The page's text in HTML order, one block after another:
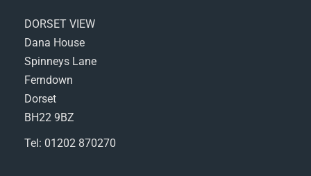
DORSET VIEW
Dana House
Spinneys Lane
Ferndown
Dorset
BH22 9BZ
Tel: 01202 870270